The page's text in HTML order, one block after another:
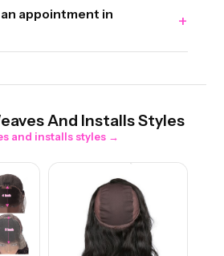
an appointment in
+
And InstallsStyles
and installsstyles →